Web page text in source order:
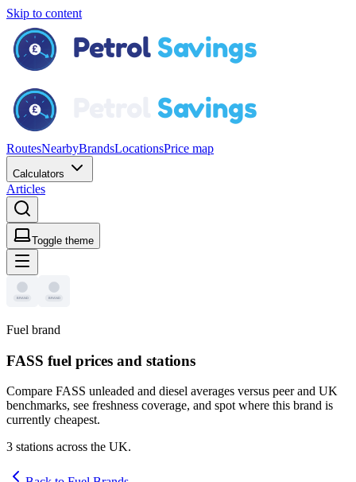
Skip to content
RoutesNearbyBrandsLocationsPrice map
Calculators
Articles
Toggle theme
Fuel brand
FASS fuel prices and stations
Compare FASS unleaded and diesel averages versus peer and UK
benchmarks, see freshness coverage, and spot where this brand is
currently cheapest.
3 stations across the UK.